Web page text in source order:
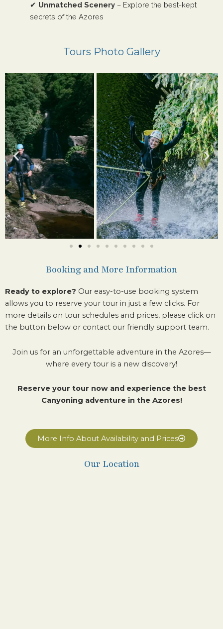
✔ Unmatched Scenery – Explore the best-kept
secrets of the Azores
Tours Photo Gallery
Booking and More Information
Ready to explore? Our easy-to-use booking system
allows you to reserve your tour in just a few clicks. For
more details on tour schedules and prices, please click on
the button below or contact our friendly support team.
Join us for an unforgettable adventure in the Azores—
where every tour is a new discovery!
Reserve your tour now and experience the best
Canyoning adventure in the Azores!
More Info About Availability and Prices
Our Location